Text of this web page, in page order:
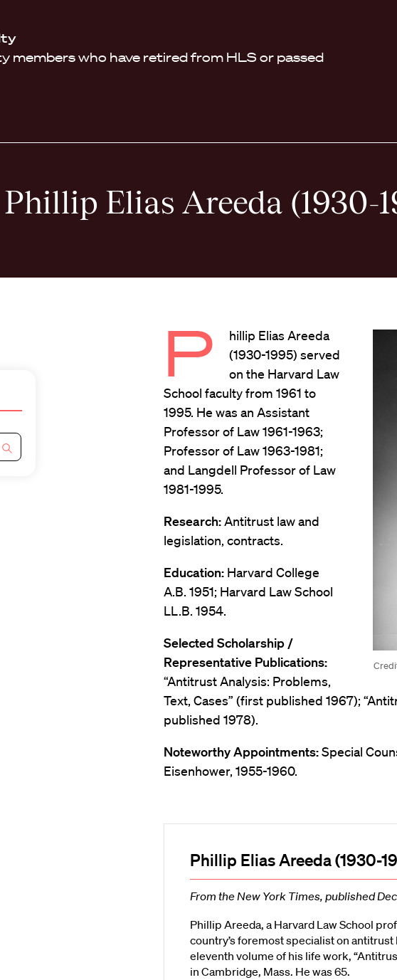
members who have retired from HLS or passed
Phillip Elias Areeda (1930-
P
hillip Elias Areeda
(1930-1995) served
on the Harvard Law
School faculty from 1961 to
1995. He was an Assistant
Professor of Law 1961-1963;
Professor of Law 1963-1981;
and Langdell Professor of Law
1981-1995.
Research:Antitrust law and
legislation, contracts.
Education: Harvard College
A.B. 1951; Harvard Law School
LL.B. 1954.
Selected Scholarship /
Representative Publications:
“Antitrust Analysis: Problems,
Text, Cases” (first published 1967);
published 1978).
Noteworthy Appointments:Special
Eisenhower, 1955-1960.
Phillip Elias Areeda (1930-
From the New York Times, published
Phillip Areeda, a Harvard Law School
country’s foremost specialist on
eleventh volume of his life work,
in Cambridge, Mass. He was 65.